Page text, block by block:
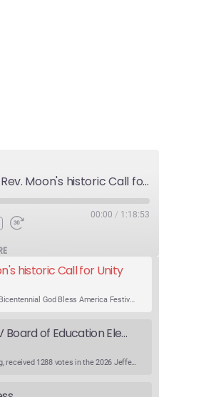
America and God's Will-Rev. Moon's historic Call for Unity
00:00 / 1:18:53
historic Call for Unity
An expert panel discusses Rev. Sun Myung Moon’s Bicentennial God Bless America Festival speech at the Washington Monument. For the first time, Rev. Moon announces the arrival of the new expression of the truth in the Unification Principle. He calls for the unity of the three brother religions, Judaism, Christianity…
Was the 2026 Jefferson County WV Board of Education Election Thrown by an Extra Candidate?
Ranale Jones, who was on the ballot, but not running, received 1288 votes in the 2026 Jefferson County WV Board of Education election. But there were only 316 votes between the lowest vote total winning candidate and the next, losing, candidate. Why was Ranale Jones not removed from the ballot…